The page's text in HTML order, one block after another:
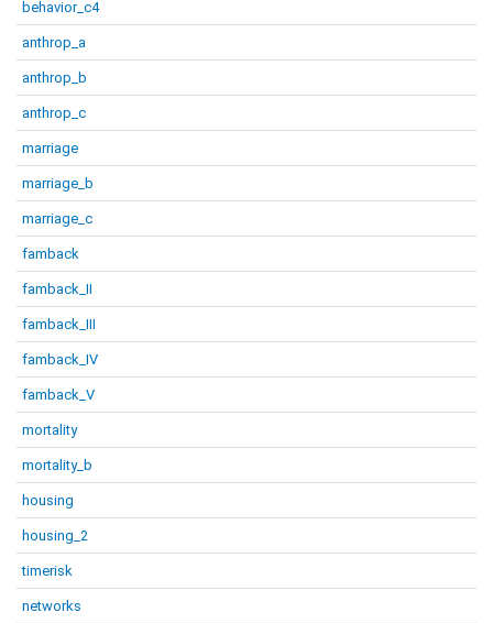
behavior_c4
anthrop_a
anthrop_b
anthrop_c
marriage
marriage_b
marriage_c
famback
famback_II
famback_III
famback_IV
famback_V
mortality
mortality_b
housing
housing_2
timerisk
networks